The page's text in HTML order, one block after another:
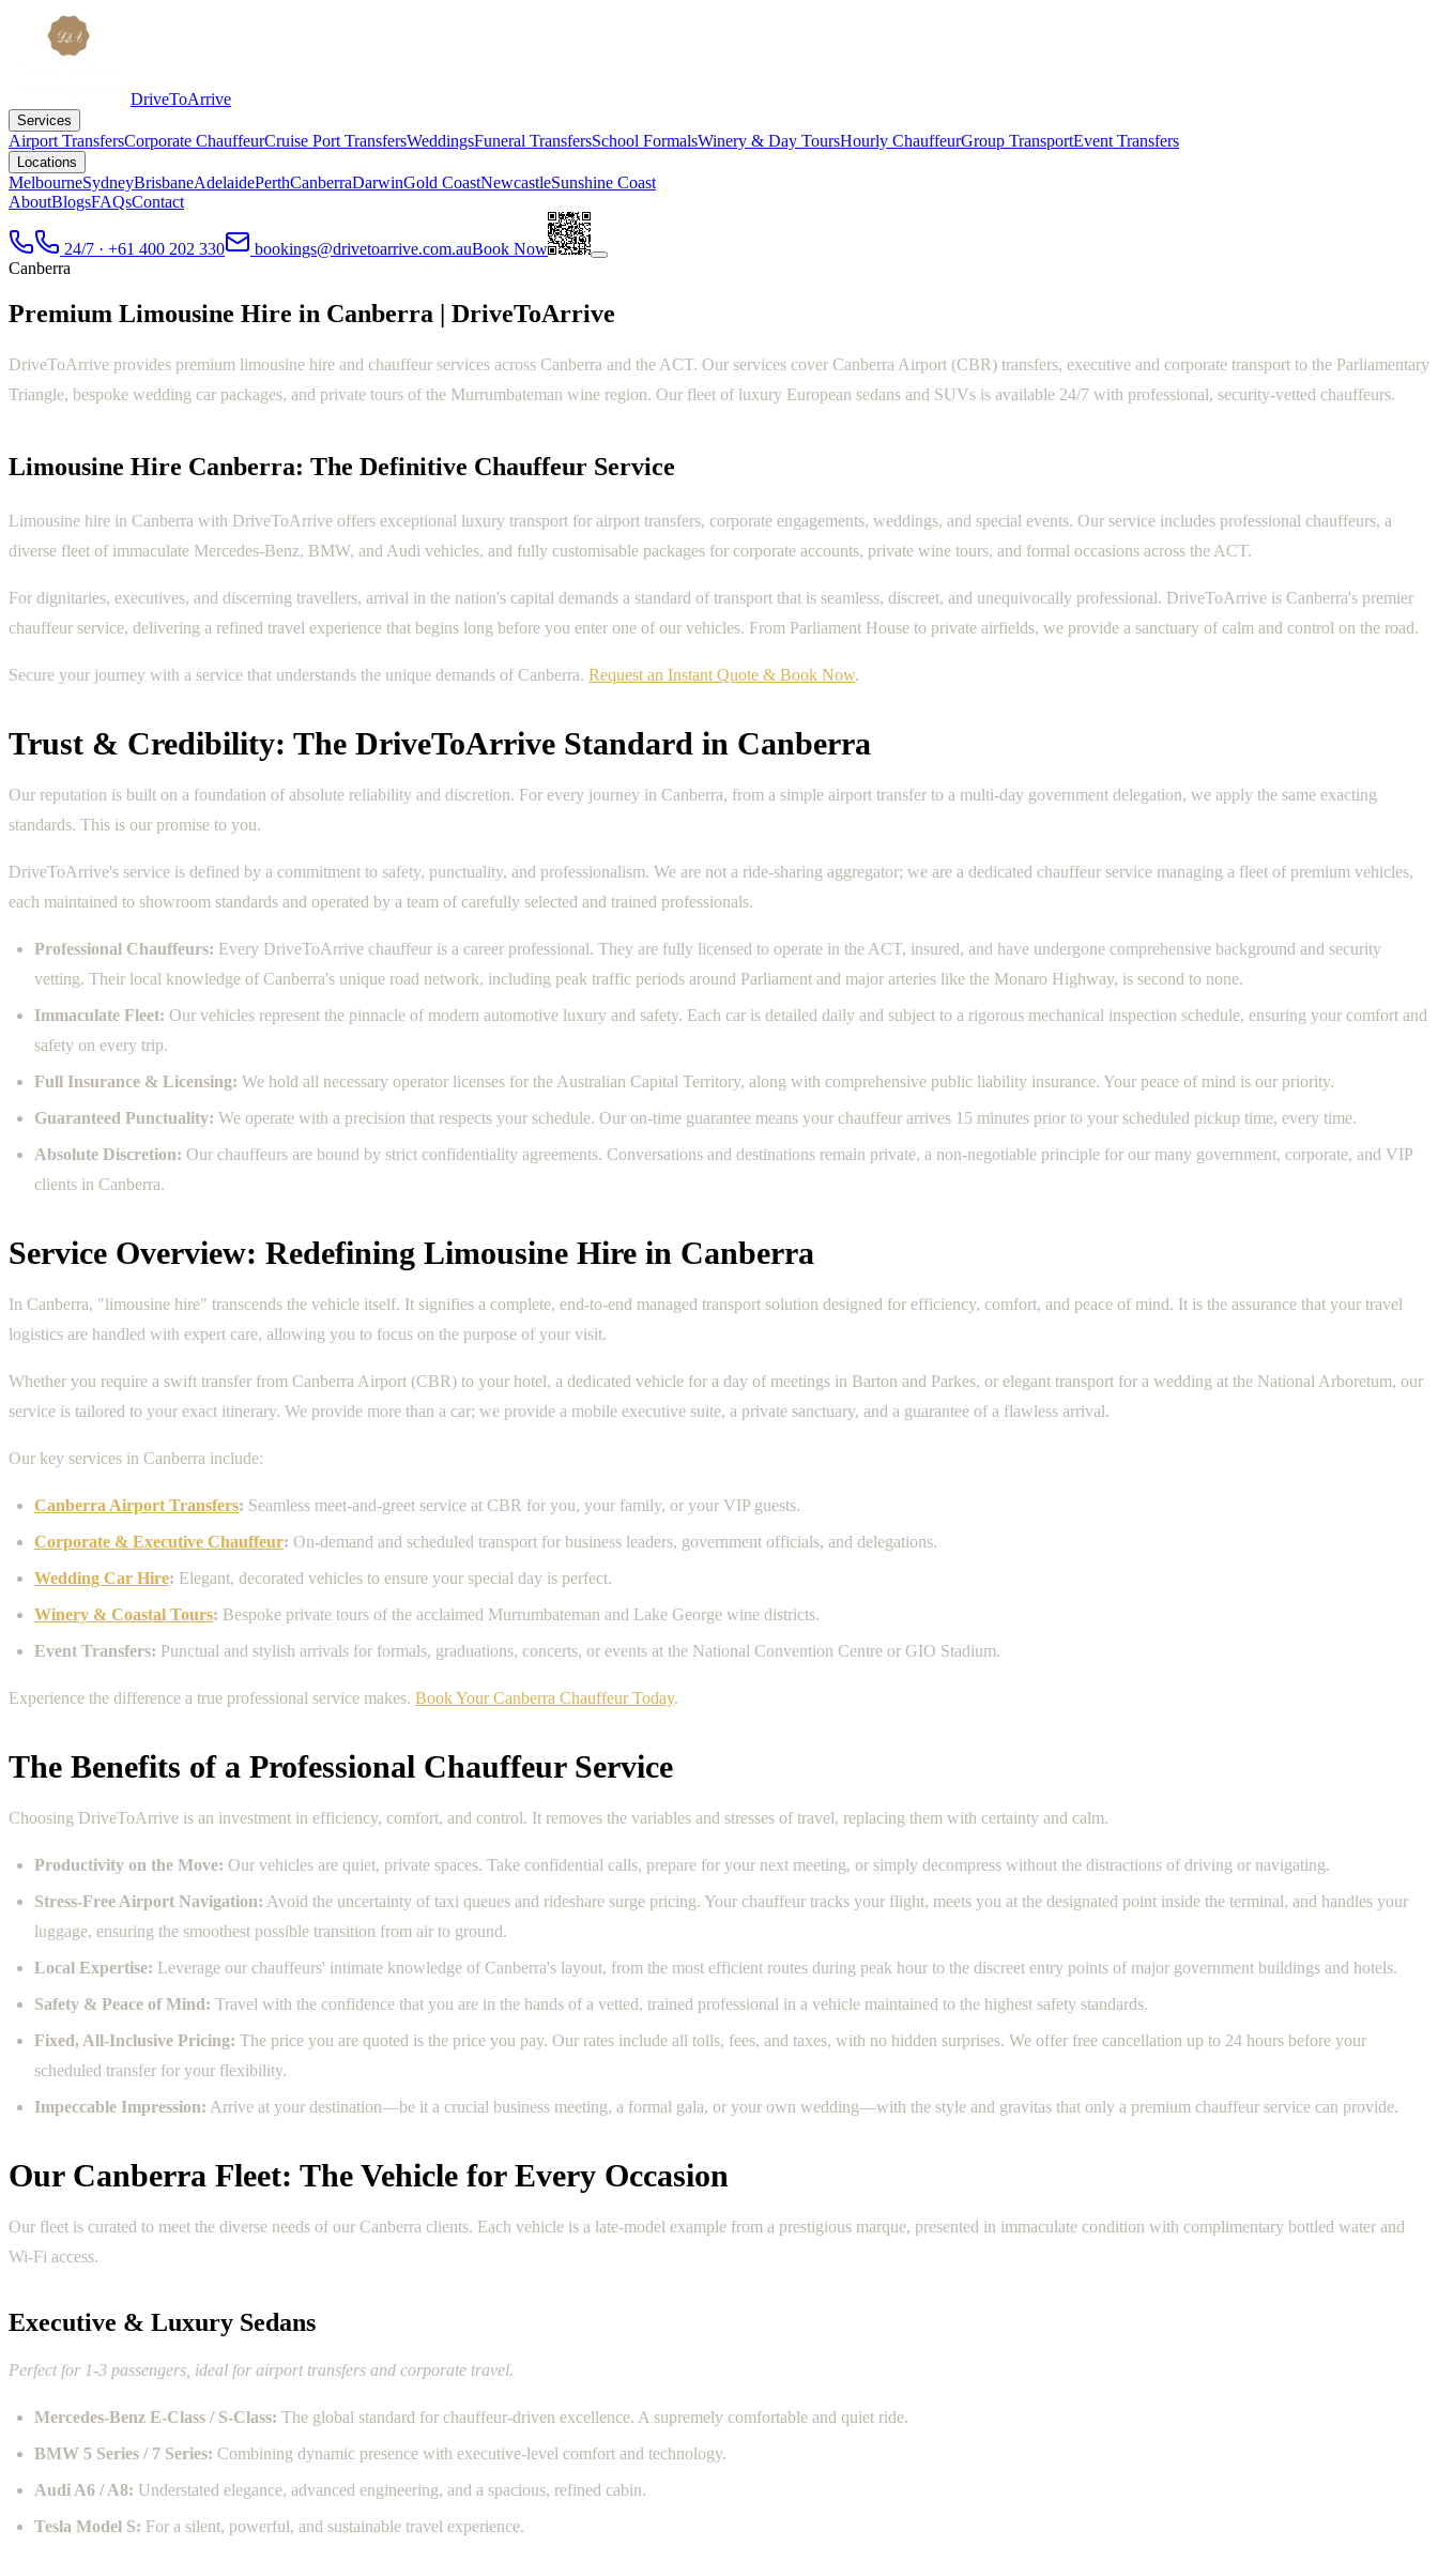
DriveToArrive
Services
Airport TransfersCorporate ChauffeurCruise Port TransfersWeddingsFuneral TransfersSchool FormalsWinery & Day ToursHourly ChauffeurGroup TransportEvent Transfers
Locations
MelbourneSydneyBrisbaneAdelaidePerthCanberraDarwinGold CoastNewcastleSunshine Coast
AboutBlogsFAQsContact
24/7 · +61 400 202 330 bookings@drivetoarrive.com.auBook Now
Canberra
Premium Limousine Hire in Canberra | DriveToArrive
DriveToArrive provides premium limousine hire and chauffeur services across Canberra and the ACT. Our services cover Canberra Airport (CBR) transfers, executive and corporate transport to the Parliamentary
Triangle, bespoke wedding car packages, and private tours of the Murrumbateman wine region. Our fleet of luxury European sedans and SUVs is available 24/7 with professional, security-vetted chauffeurs.
Limousine Hire Canberra: The Definitive Chauffeur Service
Limousine hire in Canberra with DriveToArrive offers exceptional luxury transport for airport transfers, corporate engagements, weddings, and special events. Our service includes professional chauffeurs, a
diverse fleet of immaculate Mercedes-Benz, BMW, and Audi vehicles, and fully customisable packages for corporate accounts, private wine tours, and formal occasions across the ACT.
For dignitaries, executives, and discerning travellers, arrival in the nation's capital demands a standard of transport that is seamless, discreet, and unequivocally professional. DriveToArrive is Canberra's premier
chauffeur service, delivering a refined travel experience that begins long before you enter one of our vehicles. From Parliament House to private airfields, we provide a sanctuary of calm and control on the road.
Secure your journey with a service that understands the unique demands of Canberra. Request an Instant Quote & Book Now.
Trust & Credibility: The DriveToArrive Standard in Canberra
Our reputation is built on a foundation of absolute reliability and discretion. For every journey in Canberra, from a simple airport transfer to a multi-day government delegation, we apply the same exacting
standards. This is our promise to you.
DriveToArrive's service is defined by a commitment to safety, punctuality, and professionalism. We are not a ride-sharing aggregator; we are a dedicated chauffeur service managing a fleet of premium vehicles,
each maintained to showroom standards and operated by a team of carefully selected and trained professionals.
Professional Chauffeurs: Every DriveToArrive chauffeur is a career professional. They are fully licensed to operate in the ACT, insured, and have undergone comprehensive background and security
vetting. Their local knowledge of Canberra's unique road network, including peak traffic periods around Parliament and major arteries like the Monaro Highway, is second to none.
Immaculate Fleet: Our vehicles represent the pinnacle of modern automotive luxury and safety. Each car is detailed daily and subject to a rigorous mechanical inspection schedule, ensuring your comfort and
safety on every trip.
Full Insurance & Licensing: We hold all necessary operator licenses for the Australian Capital Territory, along with comprehensive public liability insurance. Your peace of mind is our priority.
Guaranteed Punctuality: We operate with a precision that respects your schedule. Our on-time guarantee means your chauffeur arrives 15 minutes prior to your scheduled pickup time, every time.
Absolute Discretion: Our chauffeurs are bound by strict confidentiality agreements. Conversations and destinations remain private, a non-negotiable principle for our many government, corporate, and VIP
clients in Canberra.
Service Overview: Redefining Limousine Hire in Canberra
In Canberra, "limousine hire" transcends the vehicle itself. It signifies a complete, end-to-end managed transport solution designed for efficiency, comfort, and peace of mind. It is the assurance that your travel
logistics are handled with expert care, allowing you to focus on the purpose of your visit.
Whether you require a swift transfer from Canberra Airport (CBR) to your hotel, a dedicated vehicle for a day of meetings in Barton and Parkes, or elegant transport for a wedding at the National Arboretum, our
service is tailored to your exact itinerary. We provide more than a car; we provide a mobile executive suite, a private sanctuary, and a guarantee of a flawless arrival.
Our key services in Canberra include:
Canberra Airport Transfers: Seamless meet-and-greet service at CBR for you, your family, or your VIP guests.
Corporate & Executive Chauffeur: On-demand and scheduled transport for business leaders, government officials, and delegations.
Wedding Car Hire: Elegant, decorated vehicles to ensure your special day is perfect.
Winery & Coastal Tours: Bespoke private tours of the acclaimed Murrumbateman and Lake George wine districts.
Event Transfers: Punctual and stylish arrivals for formals, graduations, concerts, or events at the National Convention Centre or GIO Stadium.
Experience the difference a true professional service makes. Book Your Canberra Chauffeur Today.
The Benefits of a Professional Chauffeur Service
Choosing DriveToArrive is an investment in efficiency, comfort, and control. It removes the variables and stresses of travel, replacing them with certainty and calm.
Productivity on the Move: Our vehicles are quiet, private spaces. Take confidential calls, prepare for your next meeting, or simply decompress without the distractions of driving or navigating.
Stress-Free Airport Navigation: Avoid the uncertainty of taxi queues and rideshare surge pricing. Your chauffeur tracks your flight, meets you at the designated point inside the terminal, and handles your
luggage, ensuring the smoothest possible transition from air to ground.
Local Expertise: Leverage our chauffeurs' intimate knowledge of Canberra's layout, from the most efficient routes during peak hour to the discreet entry points of major government buildings and hotels.
Safety & Peace of Mind: Travel with the confidence that you are in the hands of a vetted, trained professional in a vehicle maintained to the highest safety standards.
Fixed, All-Inclusive Pricing: The price you are quoted is the price you pay. Our rates include all tolls, fees, and taxes, with no hidden surprises. We offer free cancellation up to 24 hours before your
scheduled transfer for your flexibility.
Impeccable Impression: Arrive at your destination—be it a crucial business meeting, a formal gala, or your own wedding—with the style and gravitas that only a premium chauffeur service can provide.
Our Canberra Fleet: The Vehicle for Every Occasion
Our fleet is curated to meet the diverse needs of our Canberra clients. Each vehicle is a late-model example from a prestigious marque, presented in immaculate condition with complimentary bottled water and
Wi-Fi access.
Executive & Luxury Sedans
Perfect for 1-3 passengers, ideal for airport transfers and corporate travel.
Mercedes-Benz E-Class / S-Class: The global standard for chauffeur-driven excellence. A supremely comfortable and quiet ride.
BMW 5 Series / 7 Series: Combining dynamic presence with executive-level comfort and technology.
Audi A6 / A8: Understated elegance, advanced engineering, and a spacious, refined cabin.
Tesla Model S: For a silent, powerful, and sustainable travel experience.